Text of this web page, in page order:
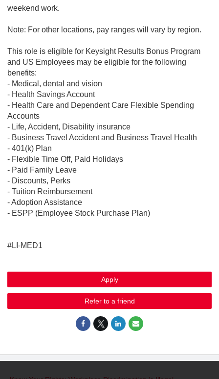
weekend work.
Note: For other locations, pay ranges will vary by region.
This role is eligible for Keysight Results Bonus Program
and US Employees may be eligible for the following
benefits:
- Medical, dental and vision
- Health Savings Account
- Health Care and Dependent Care Flexible Spending
Accounts
- Life, Accident, Disability insurance
- Business Travel Accident and Business Travel Health
- 401(k) Plan
- Flexible Time Off, Paid Holidays
- Paid Family Leave
- Discounts, Perks
- Tuition Reimbursement
- Adoption Assistance
- ESPP (Employee Stock Purchase Plan)
#LI-MED1
Apply
Refer to a friend